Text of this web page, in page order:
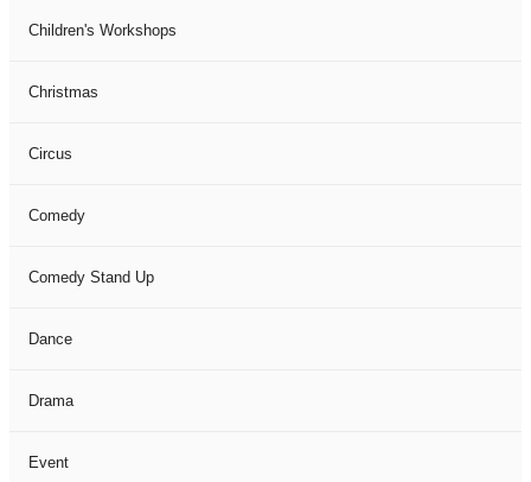
Children's Workshops
Christmas
Circus
Comedy
Comedy Stand Up
Dance
Drama
Event